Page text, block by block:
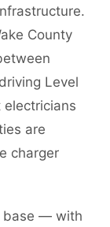
County
Level
are
charger
base — with